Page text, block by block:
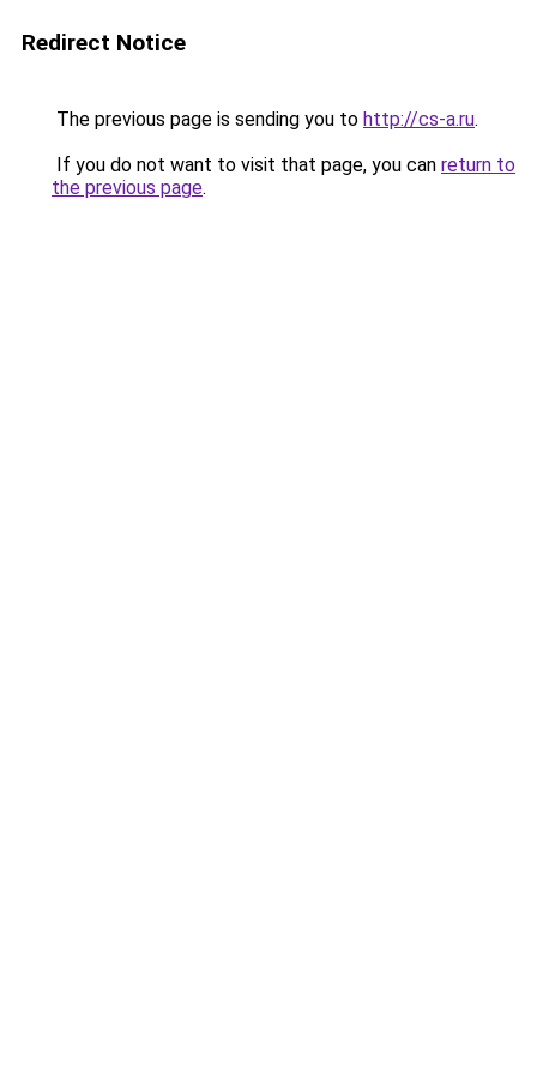
Redirect Notice
The previous page is sending you to http://cs-a.ru.
If you do not want to visit that page, you can return to
the previous page.